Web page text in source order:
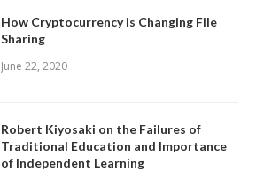
How Cryptocurrency is Changing File
Sharing
June 22, 2020
Robert Kiyosaki on the Failures of
Traditional Education and Importance
of Independent Learning